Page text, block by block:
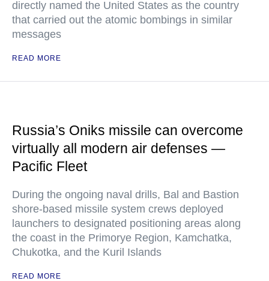
directly named the United States as the country
that carried out the atomic bombings in similar
messages
READ MORE
Russia’s Oniks missile can overcome
virtually all modern air defenses —
Pacific Fleet
During the ongoing naval drills, Bal and Bastion
shore-based missile system crews deployed
launchers to designated positioning areas along
the coast in the Primorye Region, Kamchatka,
Chukotka, and the Kuril Islands
READ MORE